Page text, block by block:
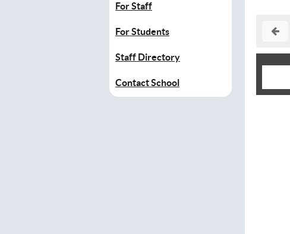
For Staff
For Students
Staff Directory
Contact School